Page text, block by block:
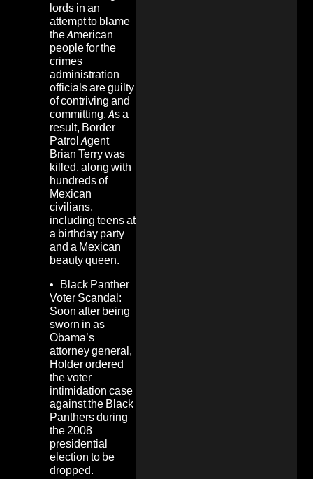
lords in an
attempt to blame
the American
people for the
crimes
administration
officials are guilty
of contriving and
committing. As a
result, Border
Patrol Agent
Brian Terry was
killed, along with
hundreds of
Mexican
civilians,
including teens at
a birthday party
and a Mexican
beauty queen.
• Black Panther
Voter Scandal:
Soon after being
sworn in as
Obama’s
attorney general,
Holder ordered
the voter
intimidation case
against the Black
Panthers during
the 2008
presidential
election to be
dropped.